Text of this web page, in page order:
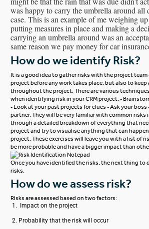
was happy to carry the umbrella around all
case. This is an example of me weighing
putting measures in place and making a
carrying an umbrella around was an
same reason we pay money for car
How do we identify Risk?
It is a good idea to gather risks with the project
project before any work takes place, but also to keep
throughout the project.There are various
when identifying risk in your CRM project.•
• Look at your past projects for clues • Ask your boss
partner. They will be very familiar with common risks
through a detailed breakdown of everything that
project and try to visualise anything that can
project.These exercises will leave you with a list of
be more probable and have a bigger impact than
Once you have identified the risks, the next thing to
risks.
How do we assess risk?
Risks are assessed based on two factors:
Impact on the project
Probability that the risk will occur